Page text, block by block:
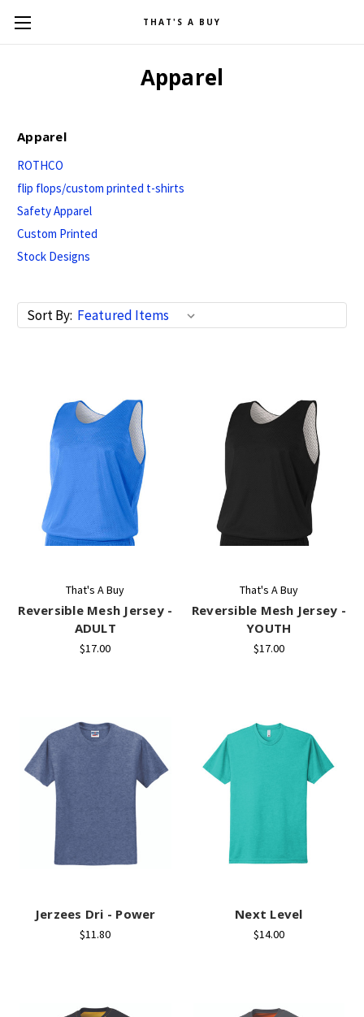
THAT'S A BUY
Apparel
Apparel
ROTHCO
flip flops/custom printed t-shirts
Safety Apparel
Custom Printed
Stock Designs
Sort By:
That's A Buy
Reversible Mesh Jersey -
ADULT
$17.00
That's A Buy
Reversible Mesh Jersey -
YOUTH
$17.00
Jerzees Dri - Power
$11.80
Next Level
$14.00